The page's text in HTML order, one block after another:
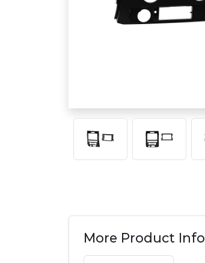
More Product Info